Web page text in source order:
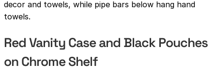
decor and towels, while pipe bars below hang hand
towels.
Red Vanity Case and Black Pouches
on Chrome Shelf